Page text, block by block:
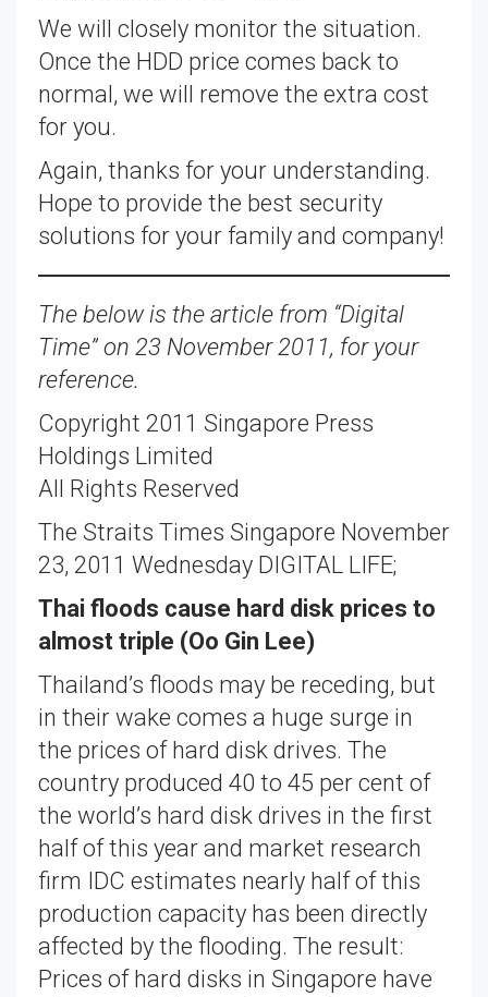
We will closely monitor the situation.
Once the HDD price comes back to
normal, we will remove the extra cost
for you.
Again, thanks for your understanding.
Hope to provide the best security
solutions for your family and company!
The below is the article from “Digital
Time” on 23 November 2011, for your
reference.
Copyright 2011 Singapore Press
Holdings Limited
All Rights Reserved
The Straits Times Singapore November
23, 2011 Wednesday DIGITAL LIFE;
Thai floods cause hard disk prices to
almost triple (Oo Gin Lee)
Thailand’s floods may be receding, but
in their wake comes a huge surge in
the prices of hard disk drives. The
country produced 40 to 45 per cent of
the world’s hard disk drives in the first
half of this year and market research
firm IDC estimates nearly half of this
production capacity has been directly
affected by the flooding. The result:
Prices of hard disks in Singapore have